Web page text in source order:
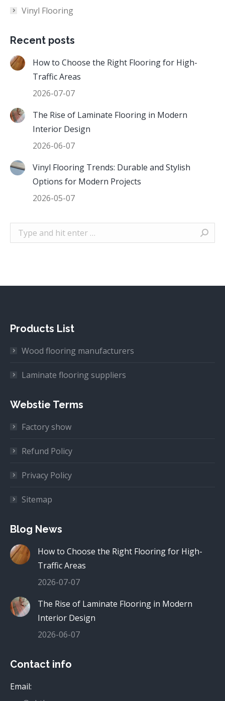
Vinyl Flooring
Recent posts
How to Choose the Right Flooring for High-
Traffic Areas
2026-07-07
The Rise of Laminate Flooring in Modern
Interior Design
2026-06-07
Vinyl Flooring Trends: Durable and Stylish
Options for Modern Projects
2026-05-07
Search:
Products List
Wood flooring manufacturers
Laminate flooring suppliers
Webstie Terms
Factory show
Refund Policy
Privacy Policy
Sitemap
Blog News
How to Choose the Right Flooring for High-
Traffic Areas
2026-07-07
The Rise of Laminate Flooring in Modern
Interior Design
2026-06-07
Contact info
Email: